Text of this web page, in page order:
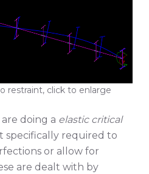
restraint, click to enlarge
doing a elastic critical
specifically required to
or allow for
are dealt with by